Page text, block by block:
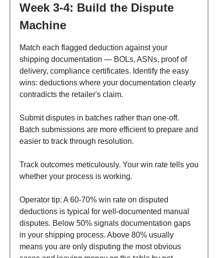
Week 3-4: Build the Dispute
Machine
Match each flagged deduction against your
shipping documentation — BOLs, ASNs, proof of
delivery, compliance certificates. Identify the easy
wins: deductions where your documentation clearly
contradicts the retailer's claim.
Submit disputes in batches rather than one-off.
Batch submissions are more efficient to prepare and
easier to track through resolution.
Track outcomes meticulously. Your win rate tells you
whether your process is working.
Operator tip: A 60-70% win rate on disputed
deductions is typical for well-documented manual
disputes. Below 50% signals documentation gaps
in your shipping process. Above 80% usually
means you are only disputing the most obvious